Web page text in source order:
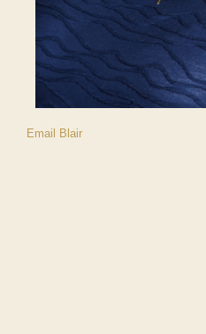
Email Blair